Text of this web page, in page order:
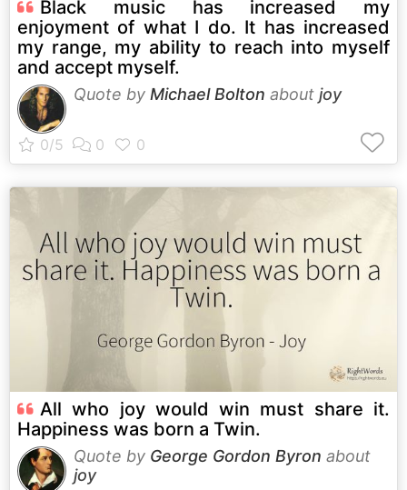
Black music has increased my
enjoyment of what I do. It has increased
my range, my ability to reach into myself
and accept myself.
Quote by Michael Bolton about joy
All who joy would win must share it.
Happiness was born a Twin.
Quote by George Gordon Byron about
joy